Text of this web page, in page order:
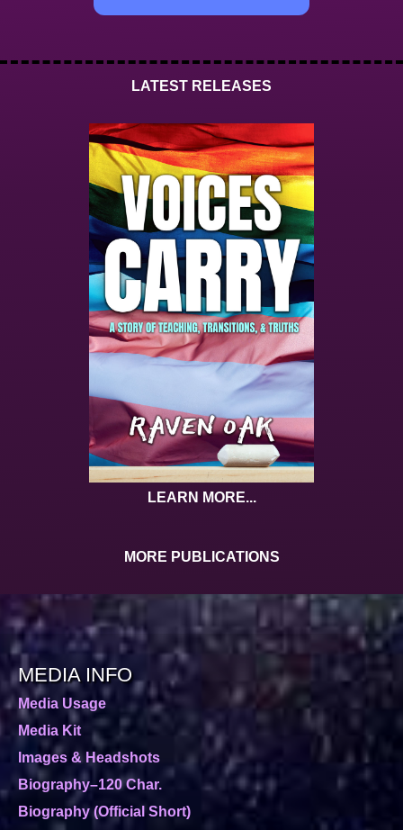
LATEST RELEASES
LEARN MORE...
MORE PUBLICATIONS
MEDIA INFO
Media Usage
Media Kit
Images & Headshots
Biography–120 Char.
Biography (Official Short)